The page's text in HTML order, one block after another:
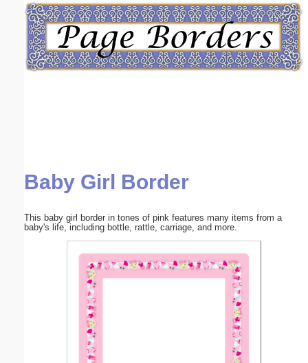
Baby Girl Border
This baby girl border in tones of pink features many items from a
baby's life, including bottle, rattle, carriage, and more.
Email address:(optional)
Submit Suggestion Close